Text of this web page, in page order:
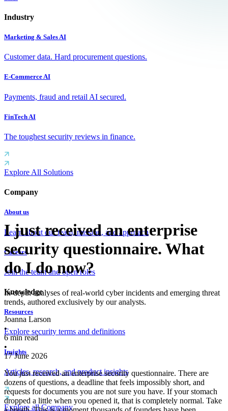
Industry
Marketing & Sales AI
Customer data. Hard procurement questions.
E-Commerce AI
Payments, fraud and retail AI secured.
FinTech AI
The toughest security reviews in finance.
Explore All Solutions
Company
About us
Learn about our team, mission, and approach
Careers
Join the team and open roles
Knowledge
Resources
Explore security terms and definitions
Insights
Articles, research, and product insights
Explore all Company
I just received an enterprise
security questionnaire. What
do I do now?
In-depth analyses of real-world cyber incidents and emerging threat
trends, authored exclusively by our analysts.
Joanna Larson
•
6min read
•
17 June 2026
You just received an enterprise security questionnaire. There are
dozens of questions, a deadline that feels impossibly short, and
requests for documents you are not sure you have. If your stomach
dropped a little when you opened it, that is completely normal. Take